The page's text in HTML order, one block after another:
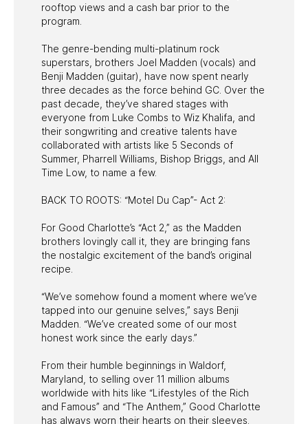
rooftop views and a cash bar prior to the
program.
The genre-bending multi-platinum rock
superstars, brothers Joel Madden (vocals) and
Benji Madden (guitar), have now spent nearly
three decades as the force behind GC. Over the
past decade, they’ve shared stages with
everyone from Luke Combs to Wiz Khalifa, and
their songwriting and creative talents have
collaborated with artists like 5 Seconds of
Summer, Pharrell Williams, Bishop Briggs, and All
Time Low, to name a few.
BACK TO ROOTS: “Motel Du Cap”- Act 2:
For Good Charlotte’s “Act 2,” as the Madden
brothers lovingly call it, they are bringing fans
the nostalgic excitement of the band’s original
recipe.
“We’ve somehow found a moment where we’ve
tapped into our genuine selves,” says Benji
Madden. “We’ve created some of our most
honest work since the early days.”
From their humble beginnings in Waldorf,
Maryland, to selling over 11 million albums
worldwide with hits like “Lifestyles of the Rich
and Famous” and “The Anthem,” Good Charlotte
has always worn their hearts on their sleeves.